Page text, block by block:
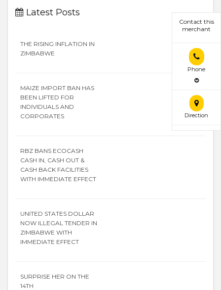
Contact this
merchant
Phone
Direction
Latest Posts
THE RISING INFLATION IN
ZIMBABWE
MAIZE IMPORT BAN HAS
BEEN LIFTED FOR
INDIVIDUALS AND
CORPORATES
RBZ BANS ECOCASH
CASH IN, CASH OUT &
CASH BACK FACILITIES
WITH IMMEDIATE EFFECT
UNITED STATES DOLLAR
NOW ILLEGAL TENDER IN
ZIMBABWE WITH
IMMEDIATE EFFECT
SURPRISE HER ON THE
14TH